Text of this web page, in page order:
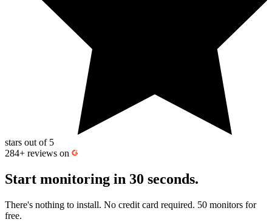
stars out of 5
284+ reviews on
Start monitoring in 30 seconds.
There's nothing to install. No credit card required. 50 monitors for
free.